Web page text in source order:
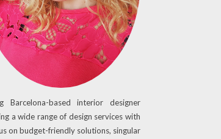
Barcelona-based interior designer
a wide range of design services with
on budget-friendly solutions, singular